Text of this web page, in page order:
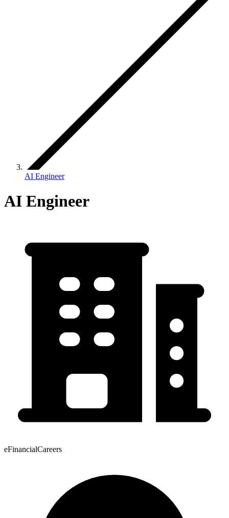
AI Engineer
AI Engineer
eFinancialCareers